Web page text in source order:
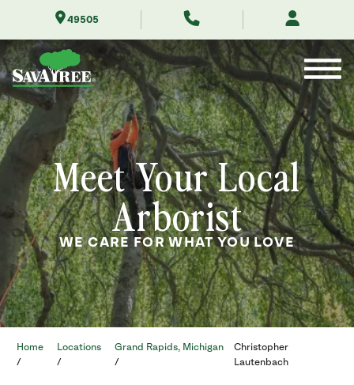
Contents
49505
Meet Your Local
Arborist
WE CARE FOR WHAT YOU LOVE
Home
/
Locations
/
Grand Rapids, Michigan
/
Christopher
Lautenbach